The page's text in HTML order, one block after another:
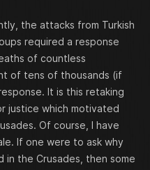
the attacks from Turkish
required a response
of countless
of tens of thousands (if
It is this retaking
justice which motivated
Of course, I have
If one were to ask why
in the Crusades, then some